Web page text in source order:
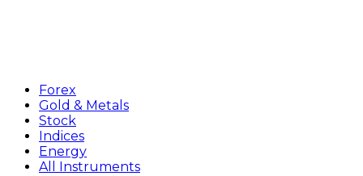
Forex
Gold & Metals
Stock
Indices
Energy
All Instruments